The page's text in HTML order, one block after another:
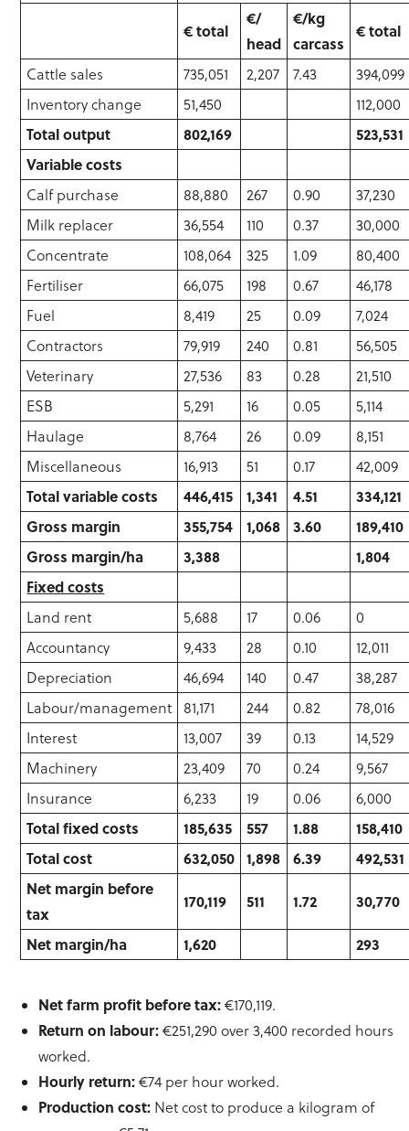
€ total
€/
head
€/kg
carcass
€ total
Cattle sales 735,051 2,207 7.43
394,099
Inventory change
51,450 112,000
Total output 802,169
523,531
Variable costs
Calf purchase 88,880 267 0.90
37,230
Milk replacer
36,554 110 0.37
30,000
Concentrate
108,064 325 1.09
80,400
Fertiliser
66,075 198 0.67
46,178
Fuel
8,419 25 0.09
7,024
Contractors
79,919 240 0.81
56,505
Veterinary
27,536 83 0.28
21,510
ESB
5,291 16 0.05
5,114
Haulage
8,764 26 0.09
8,151
Miscellaneous
16,913 51 0.17 42,009
Total variable costs 446,415 1,341 4.51
334,121
Gross margin
355,754 1,068 3.60
189,410
Gross margin/ha
3,388
1,804
Fixed costs
Land rent 5,688 17 0.06
0
Accountancy
9,433 28 0.10
12,011
Depreciation
46,694 140 0.47
38,287
Labour/management
81,171 244 0.82
78,016
Interest
13,007 39 0.13
14,529
Machinery
23,409 70 0.24
9,567
Insurance
6,233 19 0.06 6,000
Total fixed costs 185,635 557 1.88
158,410
Total cost
632,050 1,898 6.39
492,531
Net margin before
tax
170,119 511 1.72 30,770
Net margin/ha 1,620 293
Net farm profit before tax:€170,119.
Return on labour:€251,290 over 3,400 recorded hours
worked.
Hourly return:€74 per hour worked.
Production cost: Net cost to produce a kilogram of